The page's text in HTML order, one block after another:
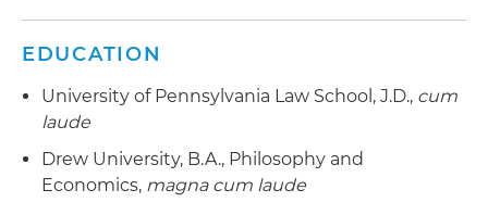
EDUCATION
University of Pennsylvania Law School, J.D., cum
laude
Drew University, B.A., Philosophy and
Economics, magna cum laude